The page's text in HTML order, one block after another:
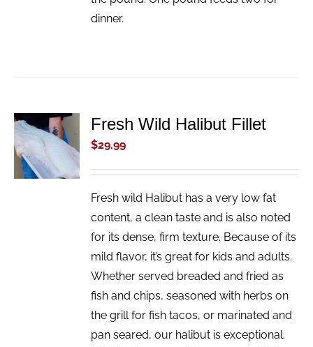
dinner.
ADD TO
CART
/
DETAILS
Fresh Wild Halibut Fillet
$29.99
Fresh wild Halibut has a very low fat
content, a clean taste and is also noted
for its dense, firm texture. Because of its
mild flavor, it’s great for kids and adults.
Whether served breaded and fried as
fish and chips, seasoned with herbs on
the grill for fish tacos, or marinated and
pan seared, our halibut is exceptional.